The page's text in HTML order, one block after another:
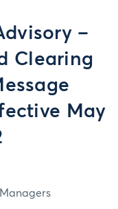
–
Clearing
May